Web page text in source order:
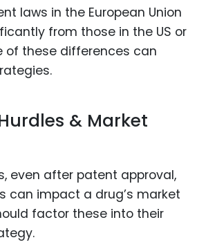
laws in the European Union
from those in the US or
of these differences can
& Market
even after patent approval,
can impact a drug’s market
factor these into their